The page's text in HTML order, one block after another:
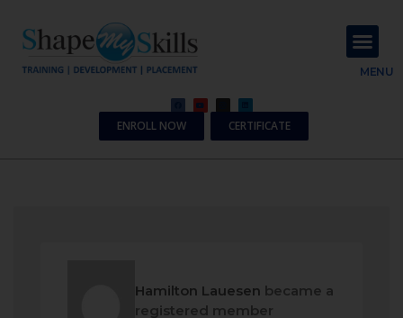
MENU
ENROLL NOW CERTIFICATE
Hamilton Lauesen became a
registered member